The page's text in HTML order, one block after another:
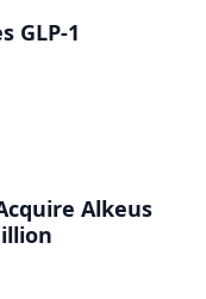
GLP-1
Alkeus